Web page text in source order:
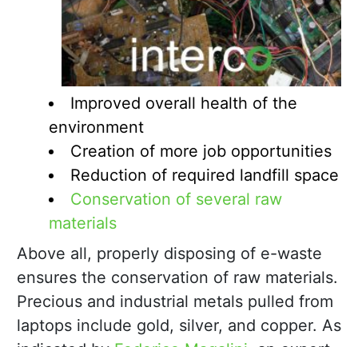
Improved overall health of the
environment
Creation of more job opportunities
Reduction of required landfill space
Conservation of several raw
materials
Above all, properly disposing of e-waste
ensures the conservation of raw materials.
Precious and industrial metals pulled from
laptops include gold, silver, and copper. As